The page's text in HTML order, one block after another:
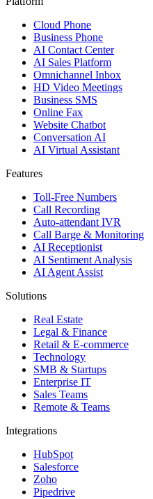
Cloud Phone
Business Phone
AI Contact Center
AI Sales Platform
Omnichannel Inbox
HD Video Meetings
Business SMS
Online Fax
Website Chatbot
Conversation AI
AI Virtual Assistant
Features
Toll-Free Numbers
Call Recording
Auto-attendant IVR
Call Barge & Monitoring
AI Receptionist
AI Sentiment Analysis
AI Agent Assist
Solutions
Real Estate
Legal & Finance
Retail & E-commerce
Technology
SMB & Startups
Enterprise IT
Sales Teams
Remote & Teams
Integrations
HubSpot
Salesforce
Zoho
Pipedrive